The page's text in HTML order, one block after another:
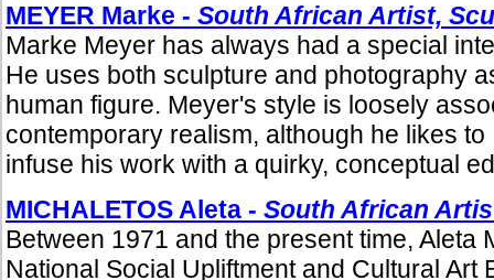
MEYER Marke - South African Artist,
Marke Meyer has always had a special
He uses both sculpture and photography
human figure. Meyer's style is loosely
contemporary realism, although he likes to
infuse his work with a quirky, conceptual
MICHALETOS Aleta - South African
Between 1971 and the present time, Aleta
National Social Upliftment and Cultural Art